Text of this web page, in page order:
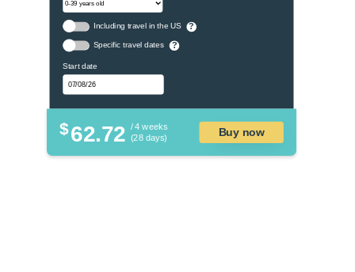
Including travel in the US ?
Specific travel dates ?
Start date
$62.72 / 4 weeks
(28 days)
Buy now